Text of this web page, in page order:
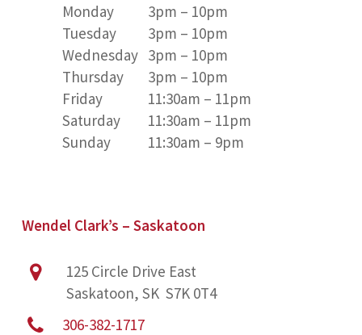
Monday
3pm – 10pm
Tuesday
3pm – 10pm
Wednesday 3pm – 10pm
Thursday
3pm – 10pm
Friday
11:30am – 11pm
Saturday
11:30am – 11pm
Sunday
11:30am – 9pm
Wendel Clark’s – Saskatoon
125 Circle Drive East
Saskatoon, SK S7K 0T4
306-382-1717